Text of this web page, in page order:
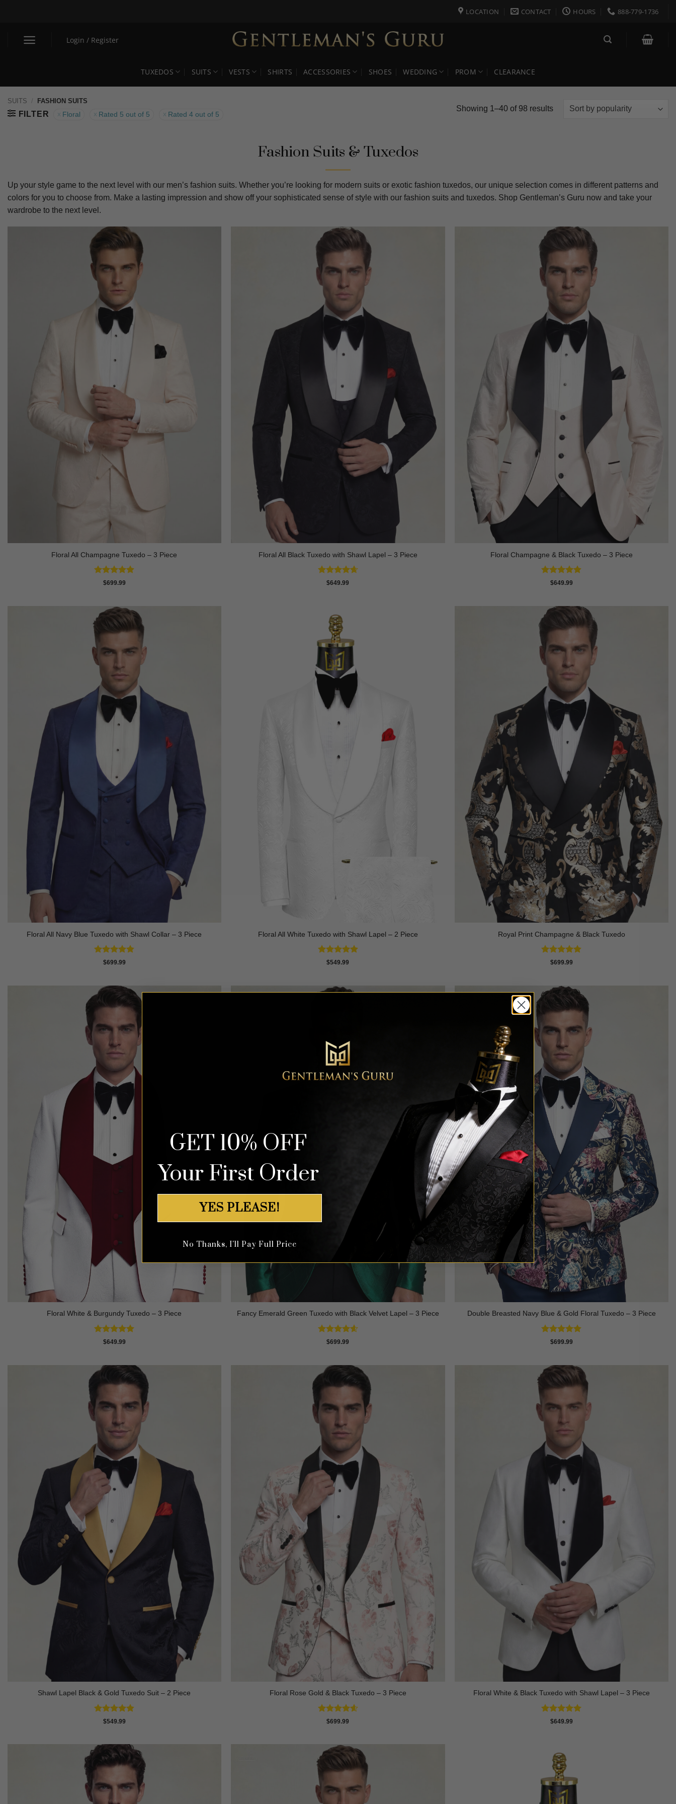
LOCATION CONTACT HOURS 888-779-1736
Login / Register
TUXEDOS SUITS VESTS SHIRTS ACCESSORIES SHOES WEDDING PROM CLEARANCE
SUITS / FASHION SUITS
FILTER Floral Rated 5 out of 5 Rated 4 out of 5
Showing 1–40 of 98 resultsSorted
Fashion Suits & Tuxedos
Up your style game to the next level with our men’s fashion suits. Whether you’re looking for modern suits or exotic fashion tuxedos, our unique selection comes in different patterns and
colors for you to choose from. Make a lasting impression and show off your sophisticated sense of style with our fashion suits and tuxedos. Shop Gentleman’s Guru now and take your
wardrobe to the next level.
Floral All Champagne Tuxedo – 3 Piece
Rated4.91
$699.99
Floral All Black Tuxedo with Shawl Lapel – 3 Piece
Rated 4.64
$649.99
Floral Champagne & Black Tuxedo – 3 Piece
Rated 4.8
$649.99
Floral All Navy Blue Tuxedo with Shawl Collar – 3 Piece
Rated4.83
$699.99
Floral All White Tuxedo with Shawl Lapel – 2 Piece
Rated 4.88
$549.99
Royal Print Champagne & Black Tuxedo
Rated 4.83
$699.99
Floral White & Burgundy Tuxedo – 3 Piece
Rated5
$649.99
Fancy Emerald Green Tuxedo with Black Velvet Lapel – 3 Piece
Rated 4.58
$699.99
Double Breasted Navy Blue & Gold Floral Tuxedo – 3 Piece
Rated 4.89
$699.99
Shawl Lapel Black & Gold Tuxedo Suit – 2 Piece
Rated4.82
$549.99
Floral Rose Gold & Black Tuxedo – 3 Piece
Rated 4.63
$699.99
Floral White & Black Tuxedo with Shawl Lapel – 3 Piece
Rated 5
$649.99
GET 10% OFF
Your First Order
YES PLEASE!
No Thanks, I'll Pay Full Price